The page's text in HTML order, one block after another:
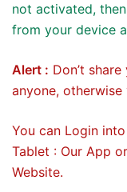
not activated,
from your device
Alert : Don’t
anyone,
You can Login
Tablet : Our App
Website.